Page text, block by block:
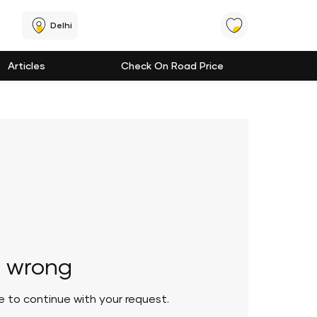
Delhi
Articles Check On Road Price
to continue with your request.